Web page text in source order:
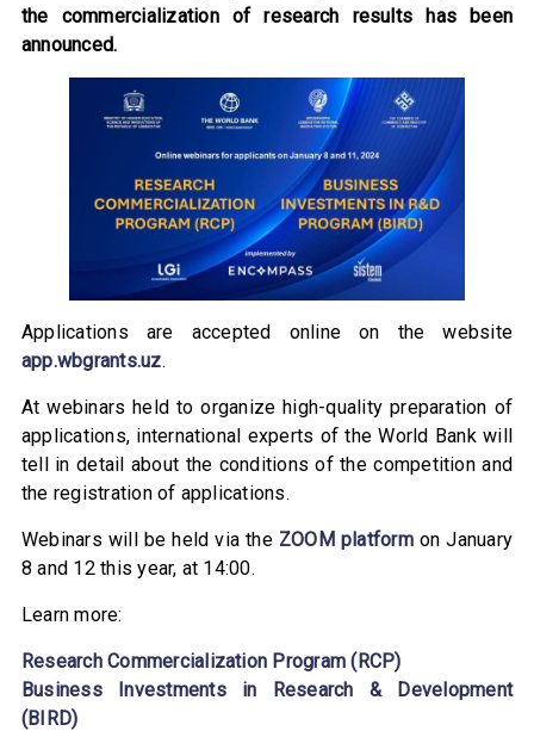
the commercialization of research results has been
announced.
Applications are accepted online on the website
app.wbgrants.uz.
At webinars held to organize high-quality preparation of
applications, international experts of the World Bank will
tell in detail about the conditions of the competition and
the registration of applications.
Webinars will be held via the ZOOM platformon January
8 and 12 this year, at 14:00.
Learn more:
Research Commercialization Program (RCP)
Business Investments in Research & Development
(BIRD)